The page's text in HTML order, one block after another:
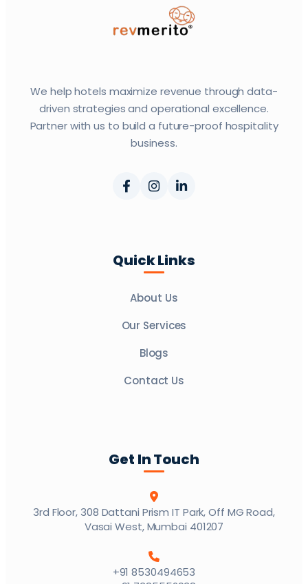
We help hotels maximize revenue through data-
driven strategies and operational excellence.
Partner with us to build a future-proof hospitality
business.
Quick Links
About Us
Our Services
Blogs
Contact Us
Get In Touch
3rd Floor, 308 Dattani Prism IT Park, Off MG Road,
Vasai West, Mumbai 401207
+91 8530494653